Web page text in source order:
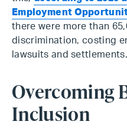
Employment
there were more than
discrimination, costing
lawsuits and settlements.
Overcoming
Inclusion